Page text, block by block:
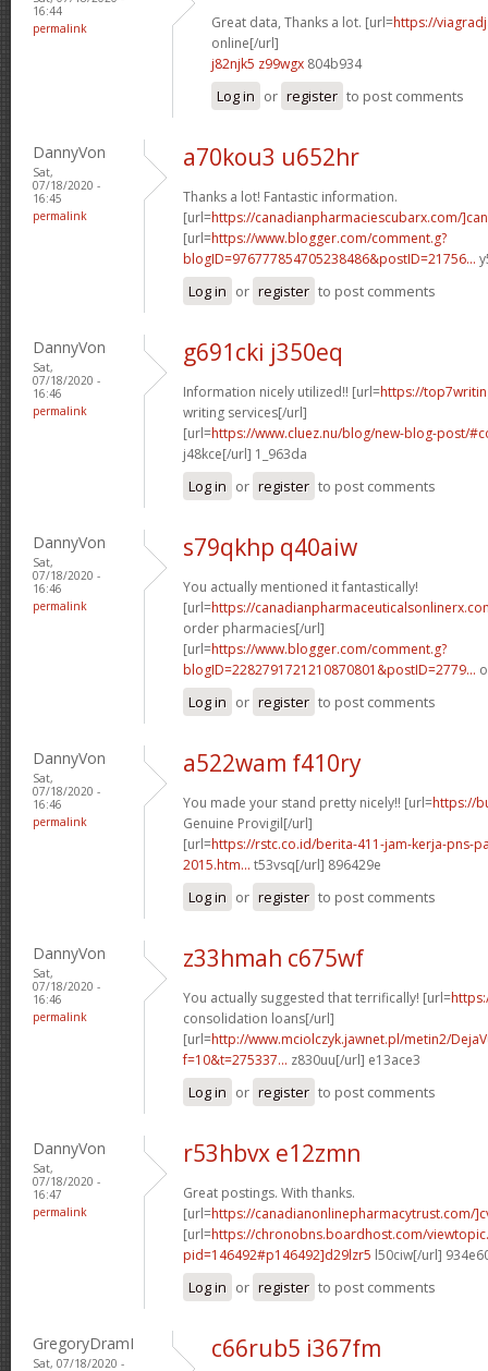
16:44
permalink
Great data, Thanks a lot. [url=https://
online[/url]
j82njk5 z99wgx 804b934
Log in or register to post comments
DannyVon
Sat,
07/18/2020 -
16:45
permalink
a70kou3 u652hr
Thanks a lot! Fantastic information.
[url=https://canadianpharmaciescubarx.com/
[url=https://www.blogger.com/comment.g?
blogID=976777854705238486&postID=21756...
Log in or register to post comments
DannyVon
Sat,
07/18/2020 -
16:46
permalink
g691cki j350eq
Information nicely utilized!! [url=https://
writing services[/url]
[url=https://www.cluez.nu/blog/new-blog-post/
j48kce[/url] 1_963da
Log in or register to post comments
DannyVon
Sat,
07/18/2020 -
16:46
permalink
s79qkhp q40aiw
You actually mentioned it fantastically!
[url=https://
order pharmacies[/url]
[url=https://www.blogger.com/comment.g?
blogID=2282791721210870801&postID=2779...
Log in or register to post comments
DannyVon
Sat,
07/18/2020 -
16:46
permalink
a522wam f410ry
You made your stand pretty nicely!! [url=https://
Genuine Provigil[/url]
[url=https://rstc.co.id/berita-411-jam-kerja-pns-
2015.htm... t53vsq[/url] 896429e
Log in or register to post comments
DannyVon
Sat,
07/18/2020 -
16:46
permalink
z33hmah c675wf
You actually suggested that terrifically! [url=
consolidation loans[/url]
[url=http://www.mciolczyk.jawnet.pl/metin2/
f=10&t=275337... z830uu[/url] e13ace3
Log in or register to post comments
DannyVon
Sat,
07/18/2020 -
16:47
permalink
r53hbvx e12zmn
Great postings. With thanks.
[url=https://canadianonlinepharmacytrust.com/
[url=https://chronobns.boardhost.com/
pid=146492#p146492]d29lzr5 l50ciw[/url]
Log in or register to post comments
GregoryDramI
Sat, 07/18/2020 -
c66rub5 i367fm